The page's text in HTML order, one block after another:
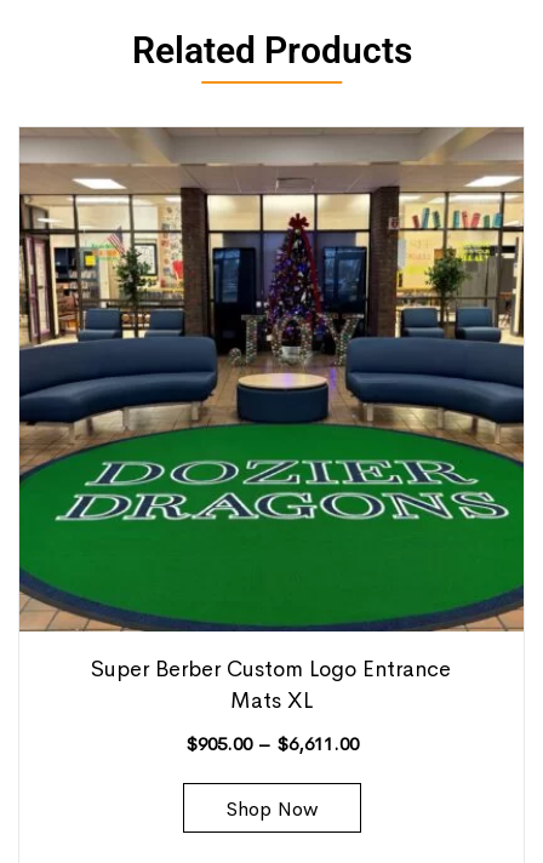
Related Products
Super Berber Custom Logo Entrance
Mats XL
$905.00 – $6,611.00
Shop Now